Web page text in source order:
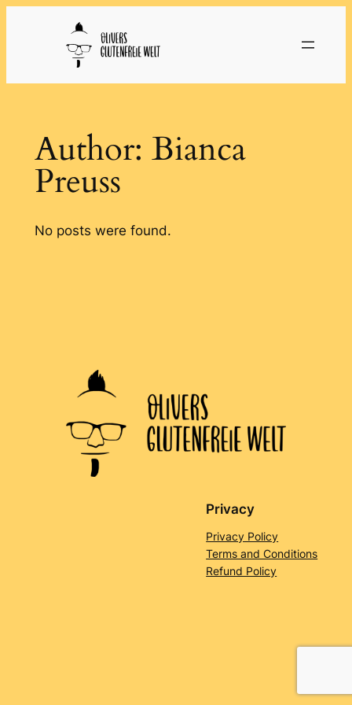
Author: Bianca
Preuss
No posts were found.
Privacy
Privacy Policy
Terms and Conditions
Refund Policy